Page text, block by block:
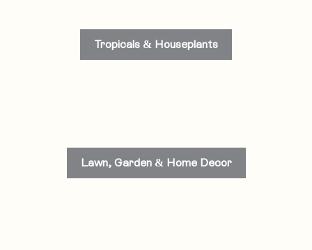
Tropicals & Houseplants
Lawn, Garden & Home Decor